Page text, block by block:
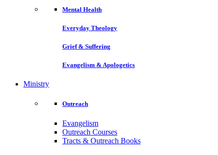
Mental Health
Everyday Theology
Grief & Suffering
Evangelism & Apologetics
Ministry
Outreach
Evangelism
Outreach Courses
Tracts & Outreach Books